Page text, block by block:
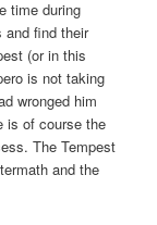
time during
and find their
(or in this
is not taking
wronged him
is of course the
The Tempest
and the